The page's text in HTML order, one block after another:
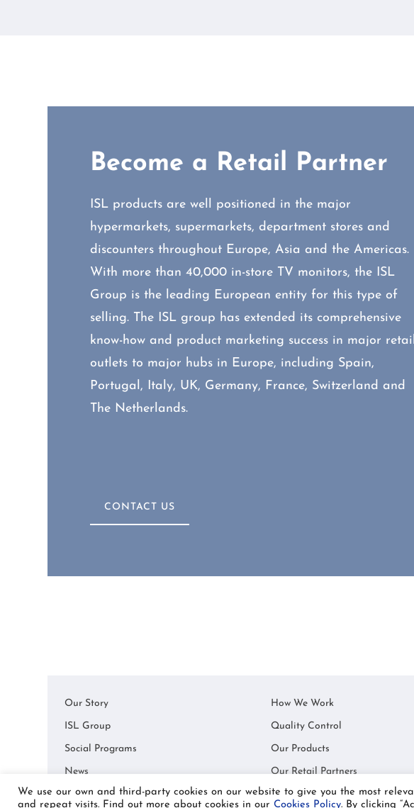
Become a Retail Partner
ISL products are well positioned in the major
hypermarkets, supermarkets, department stores and
discounters throughout Europe, Asia and the Americas.
With more than 40,000 in-store TV monitors, the ISL
Group is the leading European entity for this type of
selling. The ISL group has extended its comprehensive
know-how and product marketing success in major retail
outlets to major hubs in Europe, including Spain,
Portugal, Italy, UK, Germany, France, Switzerland and
The Netherlands.
CONTACT US
Our Story
ISL Group
Social Programs
News
How We Work
Quality Control
Our Products
Our Retail Partners
We use our own and third-party cookies on our website to give you the most
and repeat visits. Find out more about cookies in our Cookies Policy. By clicking